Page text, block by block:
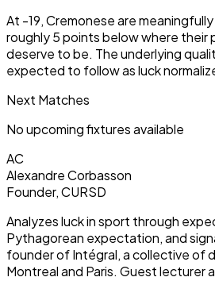
At -19, Cremonese are
roughly 5 points below where their
deserve to be. The underlying
expected to follow as luck
Next Matches
No upcoming fixtures available
AC
Alexandre Corbasson
Founder, CURSD
Analyzes luck in sport through
Pythagorean expectation, and
founder of Intégral, a collective of
Montreal and Paris. Guest lecturer